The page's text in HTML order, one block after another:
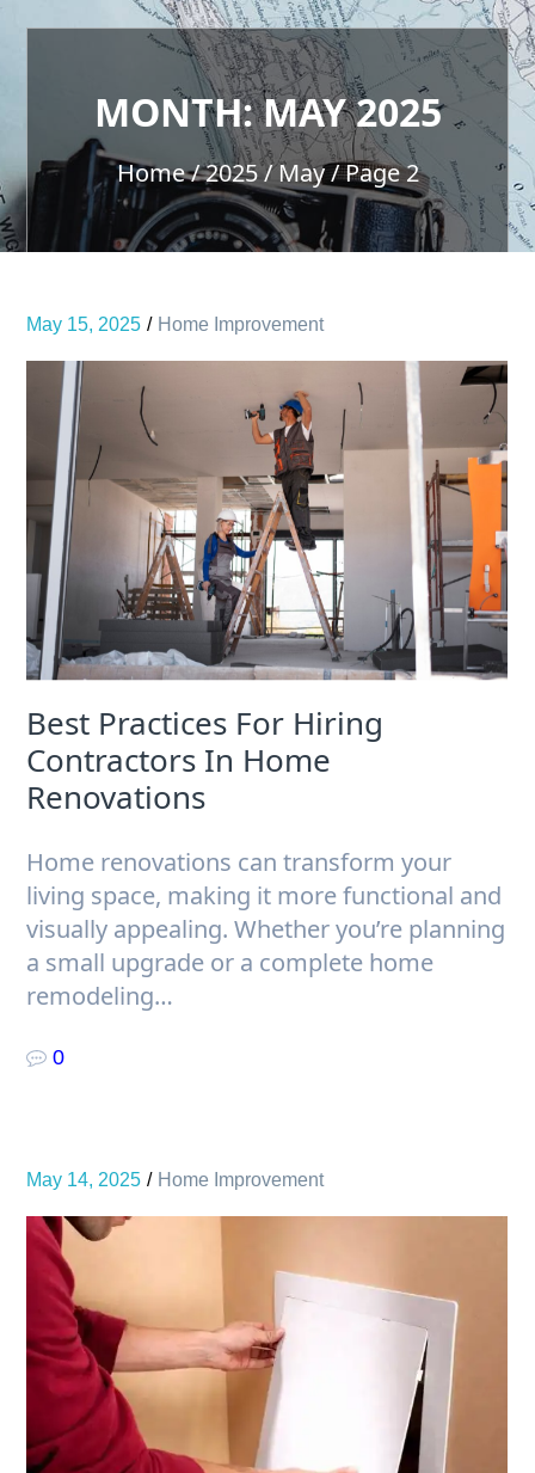
MONTH:MAY 2025
Home 2025 May Page 2
May 15, 2025 Home Improvement
Best Practices For Hiring
Contractors In Home
Renovations
Home renovations can transform your
living space, making it more functional and
visually appealing. Whether you’re planning
a small upgrade or a complete home
remodeling…
0
May 14, 2025 Home Improvement